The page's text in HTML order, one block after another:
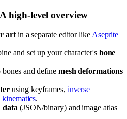
high-level overview
artin a separate editor like Aseprite
and set up your character's bone
and define mesh deformations
using keyframes, inverse
.
data (JSON/binary) and image atlas